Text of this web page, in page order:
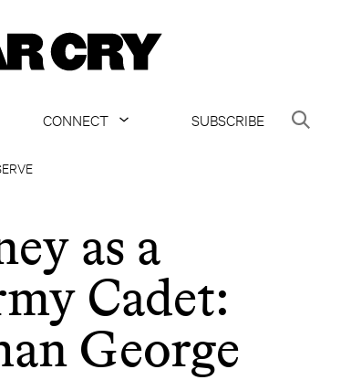
CONNECT
SUBSCRIBE
as a
Cadet:
George